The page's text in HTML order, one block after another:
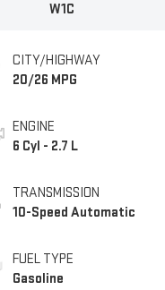
W1C
CITY/HIGHWAY
20/26 MPG
ENGINE
6 Cyl - 2.7 L
TRANSMISSION
10-Speed Automatic
FUEL TYPE
Gasoline